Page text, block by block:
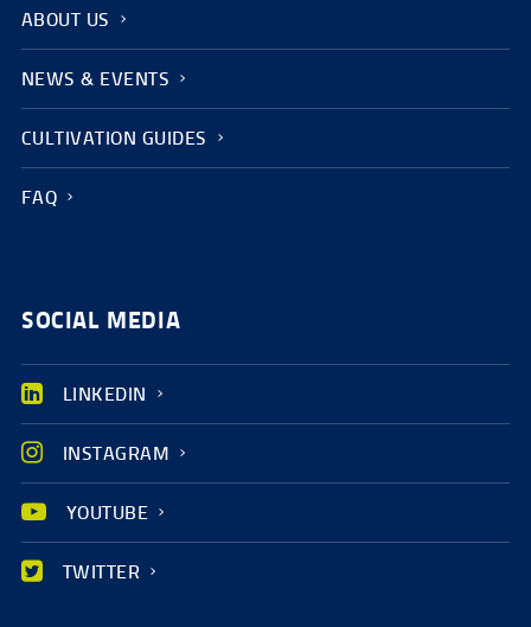
ABOUT US
NEWS & EVENTS
CULTIVATION GUIDES
FAQ
SOCIAL MEDIA
LINKEDIN
INSTAGRAM
YOUTUBE
TWITTER